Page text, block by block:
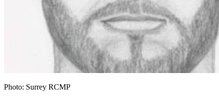
Photo: Surrey RCMP